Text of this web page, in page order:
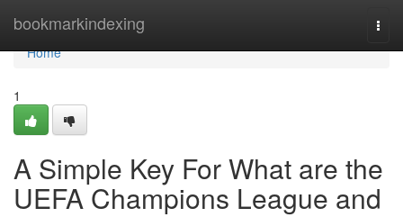
bookmarkindexing
Home
Home
1
A Simple Key For What are the
UEFA Champions League and